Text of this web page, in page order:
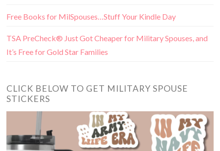
Free Books for MilSpouses…Stuff Your Kindle Day
TSA PreCheck® Just Got Cheaper for Military Spouses, and
It’s Free for Gold Star Families
CLICK BELOW TO GET MILITARY SPOUSE
STICKERS